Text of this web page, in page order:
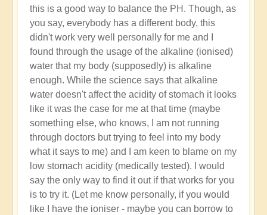
this is a good way to balance the PH. Though, as
you say, everybody has a different body, this
didn't work very well personally for me and I
found through the usage of the alkaline (ionised)
water that my body (supposedly) is alkaline
enough. While the science says that alkaline
water doesn't affect the acidity of stomach it looks
like it was the case for me at that time (maybe
something else, who knows, I am not running
through doctors but trying to feel into my body
what it says to me) and I am keen to blame on my
low stomach acidity (medically tested). I would
say the only way to find it out if that works for you
is to try it. (Let me know personally, if you would
like I have the ioniser - maybe you can borrow to